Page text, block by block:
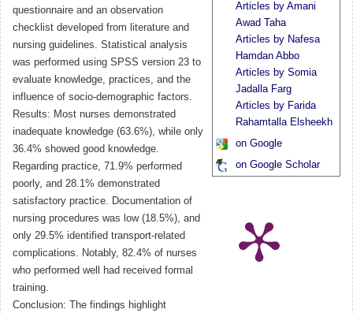
questionnaire and an observation
checklist developed from literature and
nursing guidelines. Statistical analysis
was performed using SPSS version 23 to
evaluate knowledge, practices, and the
influence of socio-demographic factors.
Results: Most nurses demonstrated
inadequate knowledge (63.6%), while only
36.4% showed good knowledge.
Regarding practice, 71.9% performed
poorly, and 28.1% demonstrated
satisfactory practice. Documentation of
nursing procedures was low (18.5%), and
only 29.5% identified transport-related
complications. Notably, 82.4% of nurses
who performed well had received formal
training.
Conclusion: The findings highlight
Articles by Amani
Awad Taha
Articles by Nafesa
Hamdan Abbo
Articles by Somia
Jadalla Farg
Articles by Farida
Rahamtalla Elsheekh
on Google
on Google Scholar